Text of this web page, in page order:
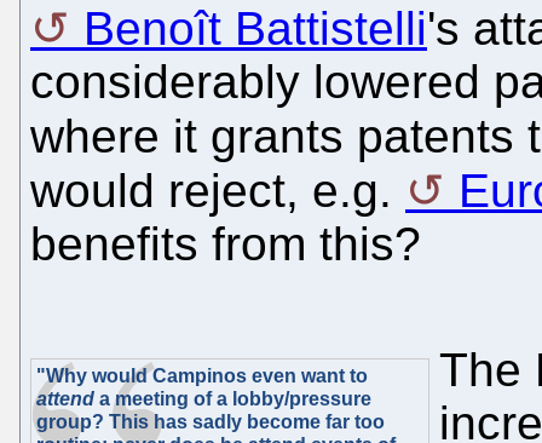
Benoît Battistelli's
considerably lowered
where it grants patents
would reject, e.g.
benefits from this?
"Why would Campinos even want to
attend a meeting of a lobby/pressure
group? This has sadly become far too
The